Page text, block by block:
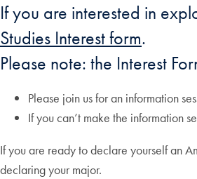
If you are interested in
Studies Interest form.
Please note: the Interest
Please join us for an information
If you can’t make the information
If you are ready to declare yourself an
declaring your major.